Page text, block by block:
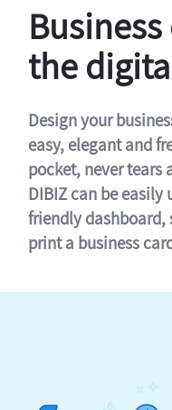
the
Design your
easy, elegant and
pocket, never tears
DIBIZ can be
friendly dashboard,
print a business